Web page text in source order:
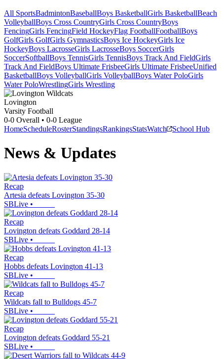
All SportsBadmintonBaseballBoys BasketballGirls BasketballBeach
VolleyballBoys Cross CountryGirls Cross CountryBoys
FencingGirls FencingField HockeyFlag FootballFootballBoys
GolfGirls GolfGirls GymnasticsBoys Ice HockeyGirls Ice
HockeyBoys LacrosseGirls LacrosseBoys SoccerGirls
SoccerSoftballBoys TennisGirls TennisBoys Track And FieldGirls
Track And FieldBoys Ultimate FrisbeeGirls Ultimate FrisbeeUnified
BasketballBoys VolleyballGirls VolleyballBoys Water PoloGirls
Water PoloWrestlingGirls Wrestling
Lovington
Varsity Football
0-0 Overall • 0-0 League
HomeScheduleRosterStandingsRankingsStatsWatch School Hub
News & Updates
Recap
Artesia defeats Lovington 35-30
SBLive •
Recap
Lovington defeats Goddard 28-14
SBLive •
Recap
Hobbs defeats Lovington 41-13
SBLive •
Recap
Wildcats fall to Bulldogs 45-7
SBLive •
Recap
Lovington defeats Goddard 55-21
SBLive •